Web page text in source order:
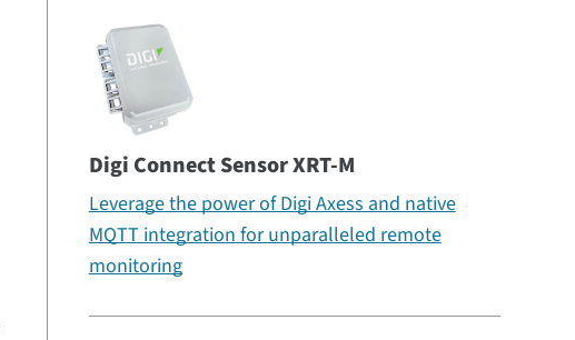
Digi Connect Sensor XRT-M
Leverage the power of Digi Axess and native
MQTT integration for unparalleled remote
monitoring